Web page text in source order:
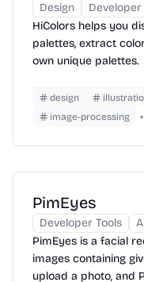
Design Developer
HiColors helps you
palettes, extract
own unique palettes.
design
image-processing
+
PimEyes
Developer Tools
PimEyes is a facial
images containing
upload a photo, and